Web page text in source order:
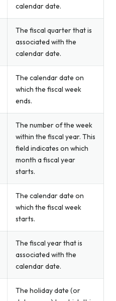
calendar date.
The fiscal quarter that is
associated with the
calendar date.
The calendar date on
which the fiscal week
ends.
The number of the week
within the fiscal year. This
field indicates on which
month a fiscal year
starts.
The calendar date on
which the fiscal week
starts.
The fiscal year that is
associated with the
calendar date.
The holiday date (or